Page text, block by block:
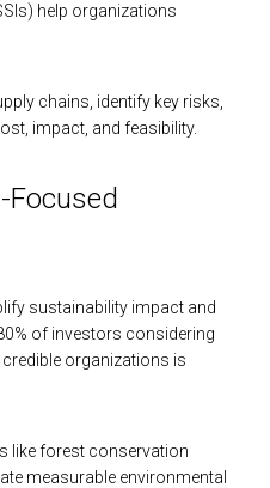
help organizations
chains, identify key risks,
impact, and feasibility.
Focused
sustainability impact and
of investors considering
organizations is
like forest conservation
measurable environmental